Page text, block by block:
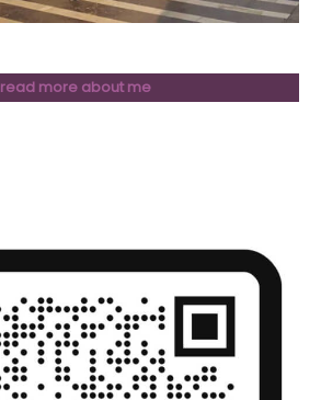
read more about me